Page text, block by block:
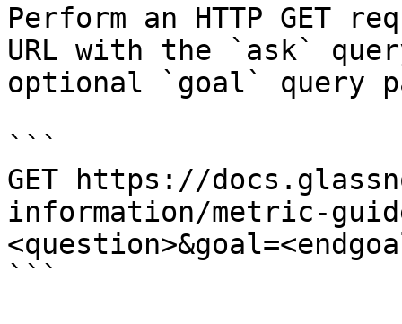
Perform an HTTP GET
URL with the `ask`
optional `goal` query
```
GET https://
information/metric-
```